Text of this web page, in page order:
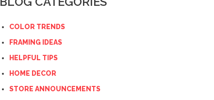
COLOR TRENDS
FRAMING IDEAS
HELPFUL TIPS
HOME DECOR
STORE ANNOUNCEMENTS